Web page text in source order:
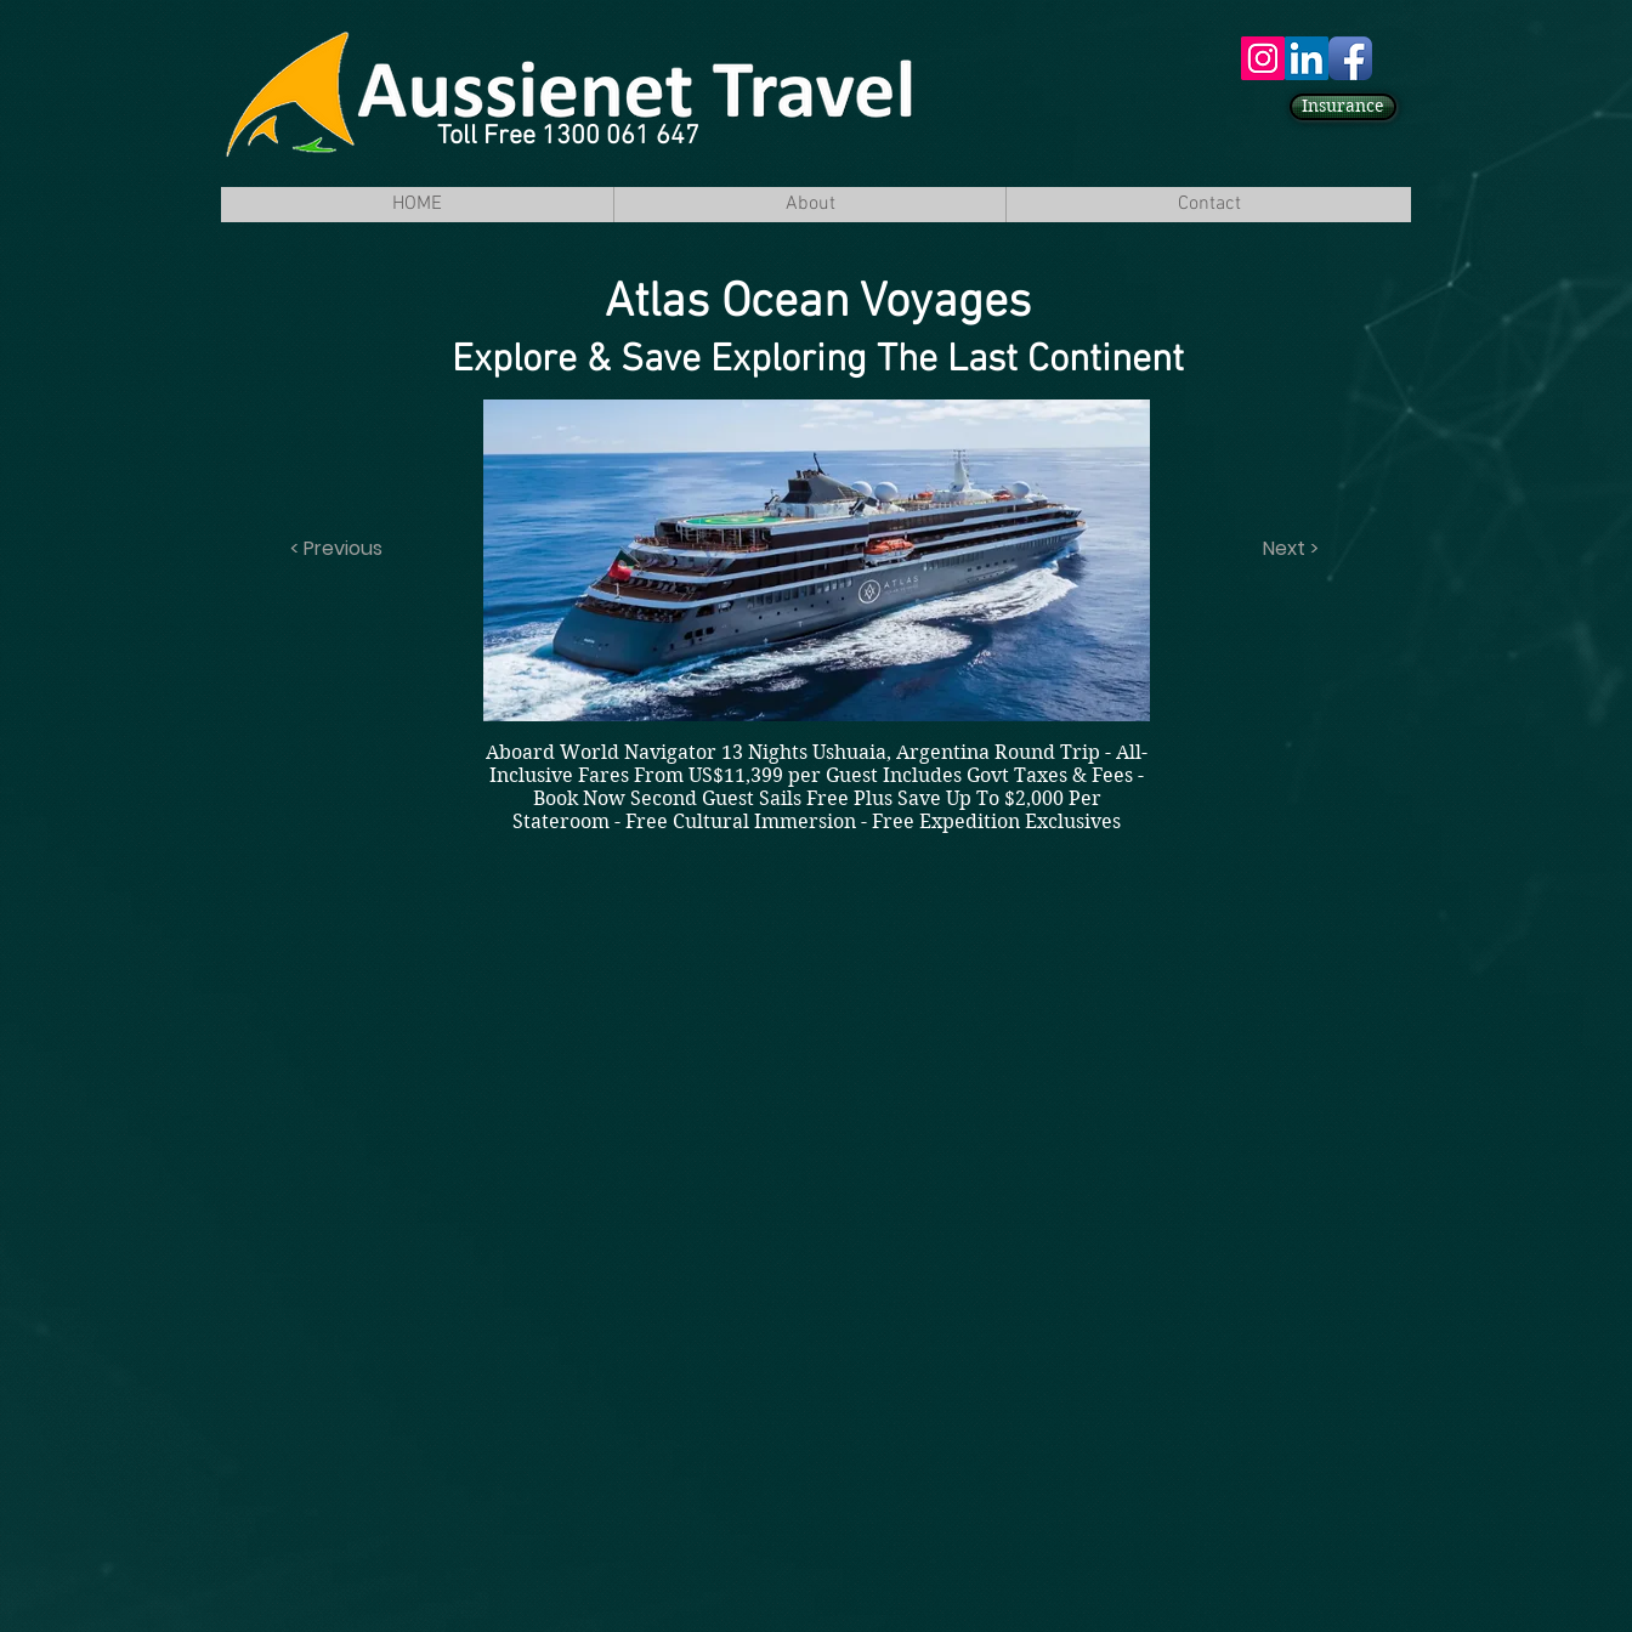
Toll Free 1300 061 647
Insurance
HOME About Contact
Atlas Ocean Voyages
Explore & Save Exploring The Last Continent
< Previous Next >
Aboard World Navigator 13 Nights Ushuaia, Argentina Round Trip - All-
Inclusive Fares From US$11,399 per Guest Includes Govt Taxes & Fees -
Book Now Second Guest Sails Free Plus Save Up To $2,000 Per
Stateroom - Free Cultural Immersion - Free Expedition Exclusives